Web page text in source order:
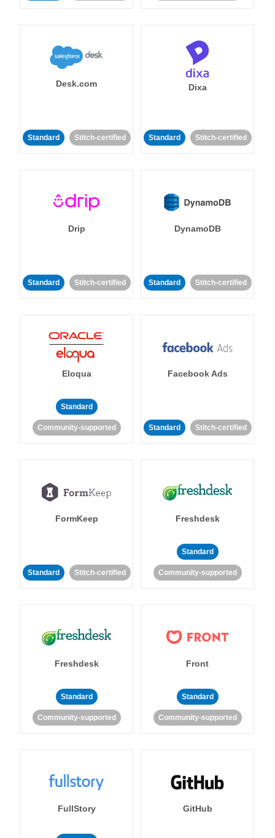
Desk.com
Standard Stitch-certified
Dixa
Standard Stitch-certified
Drip
Standard Stitch-certified
DynamoDB
Standard Stitch-certified
Eloqua
Standard
Community-supported
Facebook Ads
Standard Stitch-certified
FormKeep
Standard Stitch-certified
Freshdesk
Standard
Community-supported
Freshdesk
Standard
Community-supported
Front
Standard
Community-supported
FullStory GitHub